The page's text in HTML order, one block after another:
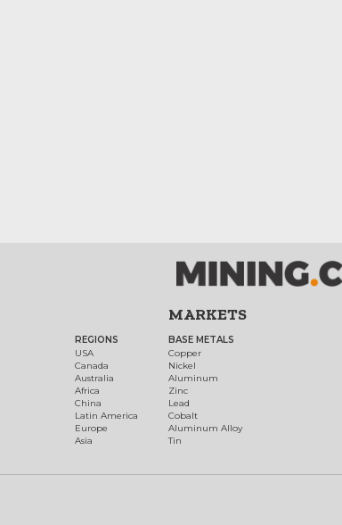
REGIONS
USA
Canada
Australia
Africa
China
Latin America
Europe
Asia
MARKETS
BASE METALS
Copper
Nickel
Aluminum
Zinc
Lead
Cobalt
Aluminum Alloy
Tin